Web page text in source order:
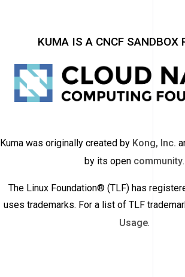
KUMA IS A CNCF SANDBOX
Kuma was originally created by Kong, Inc.
by its open community.
The Linux Foundation® (TLF) has
uses trademarks. For a list of TLF
Usage.